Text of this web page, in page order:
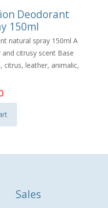
Deodorant
150ml
natural spray 150ml A
citrusy scent Base
citrus, leather, animalic,
Sales